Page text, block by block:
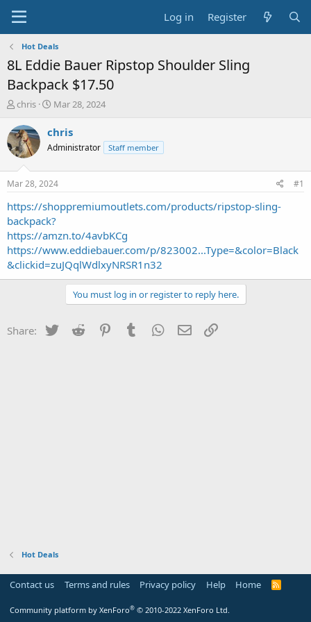
Log in Register
Hot Deals
8L Eddie Bauer Ripstop Shoulder Sling
Backpack $17.50
T
r
e
a
t
a
t
e
r
chris
S
a
t
a
t
e
Mar 28, 2024
chris
Administrator Staff member
Mar 28, 2024 #1
https://shoppremiumoutlets.com/products/ripstop-sling-
backpack?
https://amzn.to/4avbKCg
https://www.eddiebauer.com/p/823002...Type=&color=Black
&clickid=zuJQqlWdlxyNRSR1n32
You must log in or register to reply here.
Share: Twitter Reddit PinterestTumblr WhatsApp
Email
Hot Deals
Contact us Terms and rules Privacy policy Help Home
R
Community platform by XenForo® © 2010-2022 XenForo Ltd.